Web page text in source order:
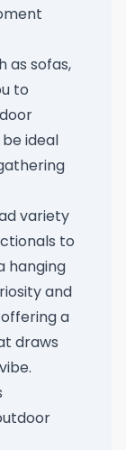
as sofas,
to
ideal
variety
to
hanging
and
a
draws